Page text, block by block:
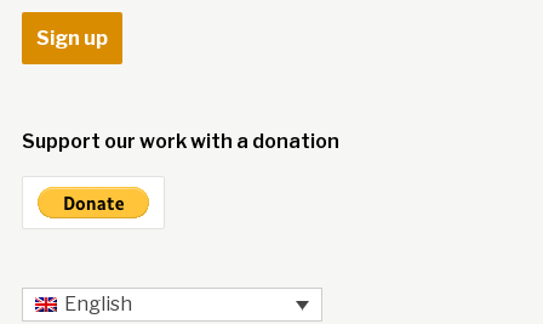
Support our work with a donation
English